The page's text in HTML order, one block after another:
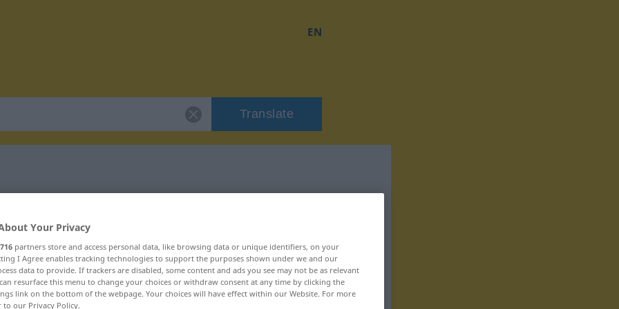
EN
Translate
Your Privacy
716 partners store and access personal data, like browsing data or unique identifiers, on your
I Agree enables tracking technologies to support the purposes shown under we and our
data to provide. If trackers are disabled, some content and ads you see may not be as relevant
resurface this menu to change your choices or withdraw consent at any time by clicking the
link on the bottom of the webpage. Your choices will have effect within our Website. For more
to our Privacy Policy.